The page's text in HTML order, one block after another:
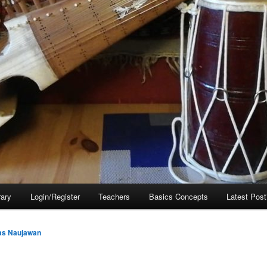
Login/Register Teachers Basics Concepts Latest
Naujawan